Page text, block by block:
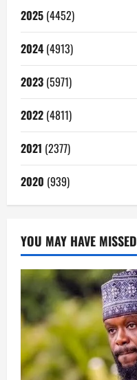
2025 (4452)
2024 (4913)
2023 (5971)
2022 (4811)
2021 (2377)
2020 (939)
YOU MAY HAVE MISSED